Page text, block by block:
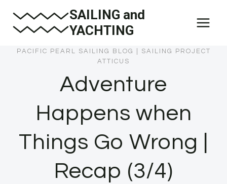
SAILING and
YACHTING
PACIFIC PEARL SAILING BLOG
SAILING PROJECT
ATTICUS
Adventure
Happens when
Things Go Wrong |
Recap (3/4)